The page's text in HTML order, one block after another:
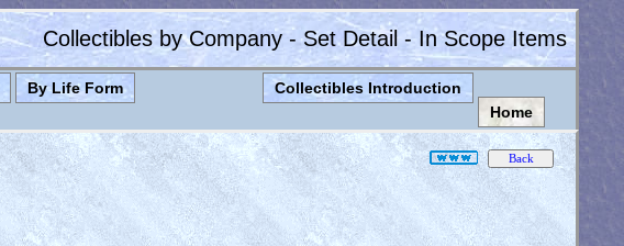
Collectibles by Company - Set Detail - In Scope Items
By Life Form
Collectibles Introduction
Home